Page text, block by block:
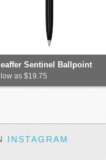
Sentinel Ballpoint
as $19.75
INSTAGRAM